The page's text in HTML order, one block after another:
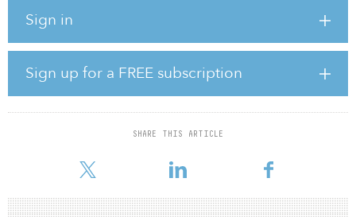
Sign in
Sign up for a FREE subscription
SHARE THIS ARTICLE
corporate purposes, including (but not limited to) additional debt
“We’re pleased to have reached two separate agreements that are
expected to increase our operational flexibility while furthering
our long-term strategic objectives and delivering immediate
shareholder value,” said Jay H. Shah, Hersha’s CEO. “The valuation
of these two assets is yet another confirmation of the public-to-
pricing on these two assets is more representative of